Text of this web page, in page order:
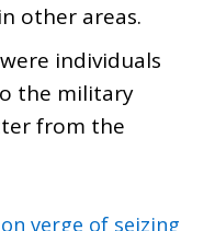
other areas.
individuals
the military
from the
verge of seizing